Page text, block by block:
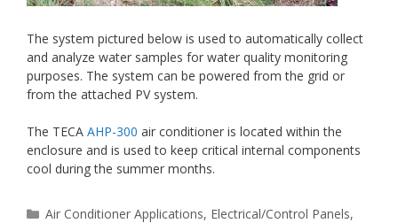
The system pictured below is used to automatically collect
and analyze water samples for water quality monitoring
purposes. The system can be powered from the grid or
from the attached PV system.
The TECA AHP-300 air conditioner is located within the
enclosure and is used to keep critical internal components
cool during the summer months.
Categories
Air Conditioner Applications, Electrical/Control Panels,